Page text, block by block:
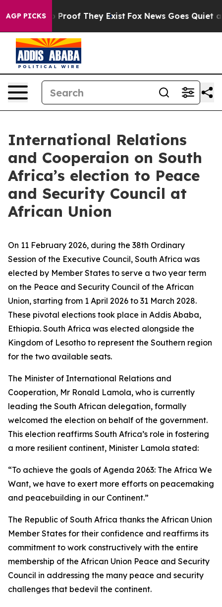
AGP PICKS
Offers no Proof They Exist Fox News Goes Quiet as
International Relations
and Cooperaion on South
Africa’s election to Peace
and Security Council at
African Union
On 11 February 2026, during the 38th Ordinary
Session of the Executive Council, South Africa was
elected by Member States to serve a two year term
on the Peace and Security Council of the African
Union, starting from 1 April 2026 to 31 March 2028.
These pivotal elections took place in Addis Ababa,
Ethiopia. South Africa was elected alongside the
Kingdom of Lesotho to represent the Southern region
for the two available seats.
The Minister of International Relations and
Cooperation, Mr Ronald Lamola, who is currently
leading the South African delegation, formally
welcomed the election on behalf of the government.
This election reaffirms South Africa’s role in fostering
a more resilient continent, Minister Lamola stated:
“To achieve the goals of Agenda 2063: The Africa We
Want, we have to exert more efforts on peacemaking
and peacebuilding in our Continent.”
The Republic of South Africa thanks the African Union
Member States for their confidence and reaffirms its
commitment to work constructively with the entire
membership of the African Union Peace and Security
Council in addressing the many peace and security
challenges that bedevil the continent.